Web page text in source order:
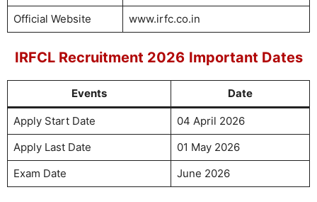
Official Website
www.irfc.co.in
IRFCL Recruitment 2026 Important Dates
Events Date
Apply Start Date
04 April 2026
Apply Last Date
01 May 2026
Exam Date
June 2026